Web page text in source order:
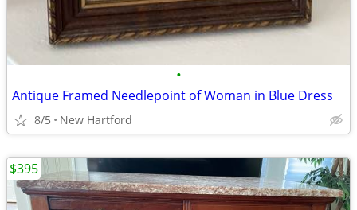
•
Antique Framed Needlepoint of Woman in Blue Dress
8/5 New Hartford
$395